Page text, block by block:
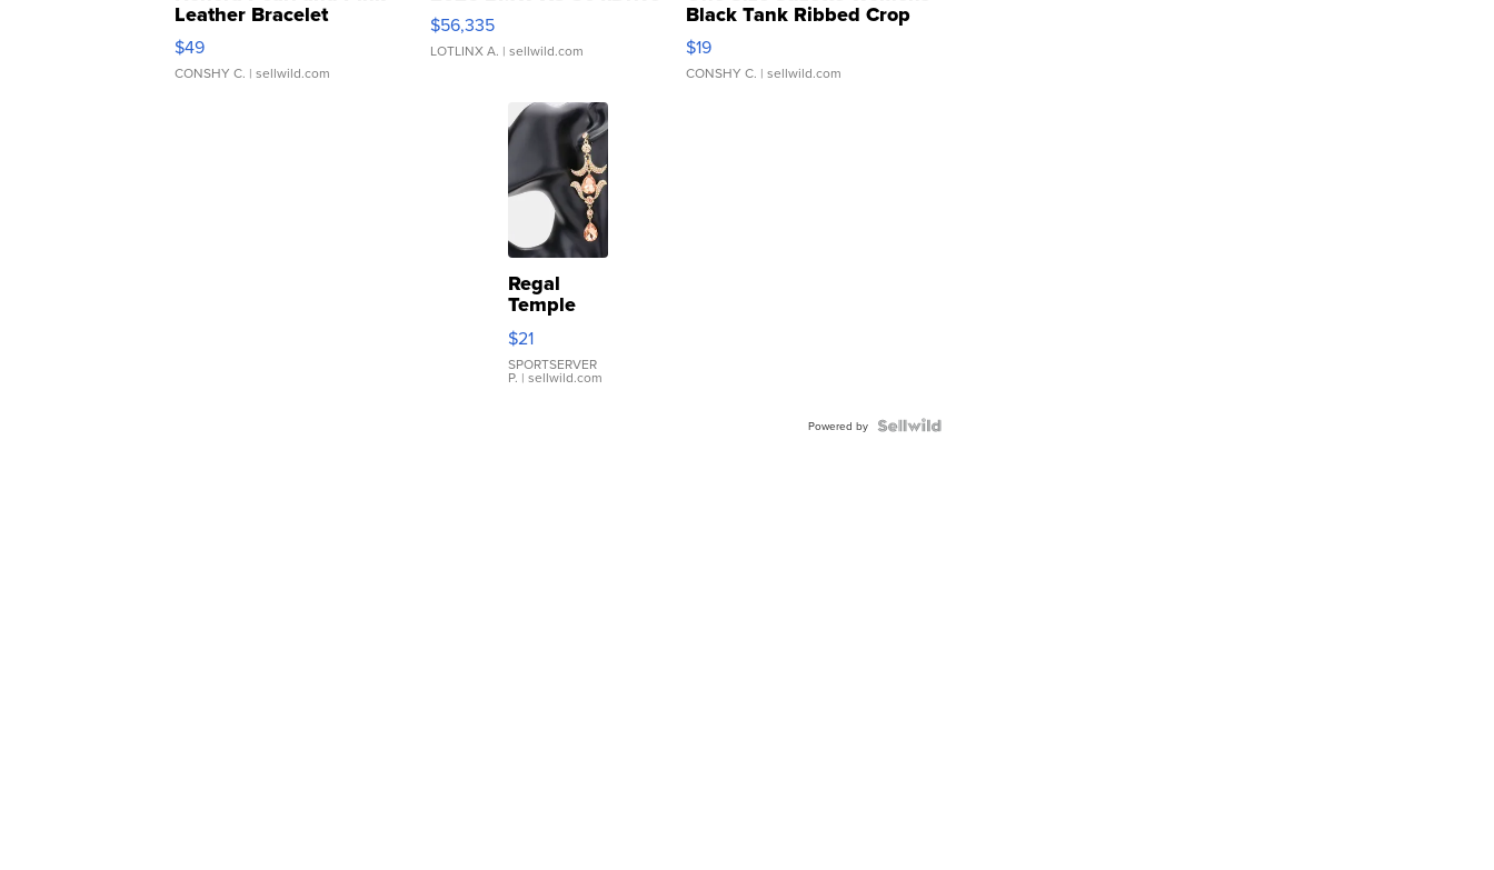
Leather Bracelet
Adjustable Buckle Clo...
$49
CONSHY C. | sellwild.com
$56,335
LOTLINX A. | sellwild.com
Black Tank Ribbed Crop
Asymmetrical ...
$19
CONSHY C. | sellwild.com
Regal
Temple
Droplet
Earrings
$21
SPORTSERVER
P. | sellwild.com
Powered by